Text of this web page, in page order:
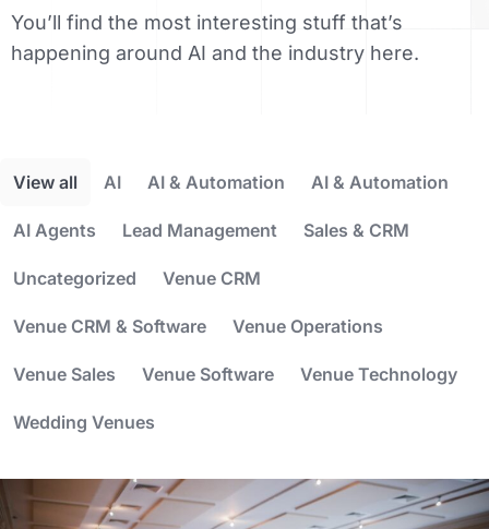
You’ll find the most interesting stuff that’s
happening around AI and the industry here.
AI AI & Automation AI & Automation
AI Agents Lead Management Sales & CRM
Uncategorized Venue CRM
Venue CRM & Software Venue Operations
Venue Sales Venue Software Venue Technology
Wedding Venues
View all